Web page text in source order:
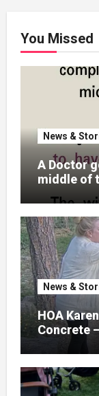
You Missed
News &
A Doctor
middle of
News &
HOA
Concrete
Their Only